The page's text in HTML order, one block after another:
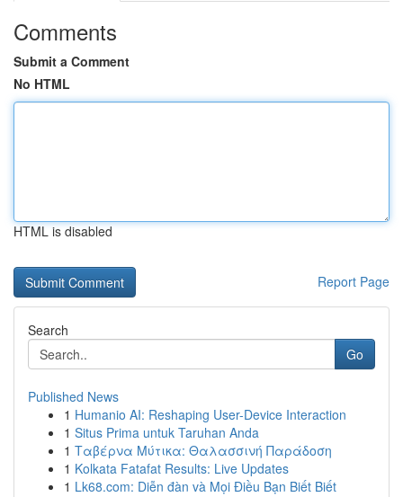
Comments
Submit a Comment
No HTML
HTML is disabled
Report Page
Search
Go
Published News
1 Humanio AI: Reshaping User-Device Interaction
1 Situs Prima untuk Taruhan Anda
1 Ταβέρνα Μύτικα: Θαλασσινή Παράδοση
1 Kolkata Fatafat Results: Live Updates
1 Lk68.com: Diễn đàn và Mọi Điều Bạn Biết Biết